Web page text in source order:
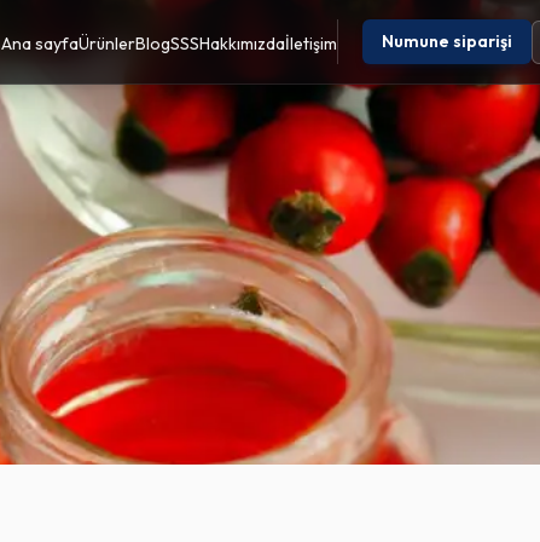
Ana sayfaÜrünlerBlogSSSHakkımızdaİletişim Numune siparişi